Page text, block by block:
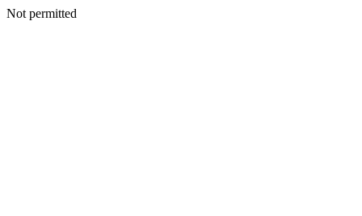
Not permitted